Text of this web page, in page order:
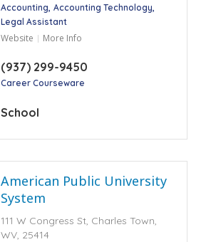
Accounting Accounting Technology
Legal Assistant
Website More Info
(937) 299-9450
Career Courseware
School
American Public University
System
111 W Congress St, Charles Town,
WV, 25414